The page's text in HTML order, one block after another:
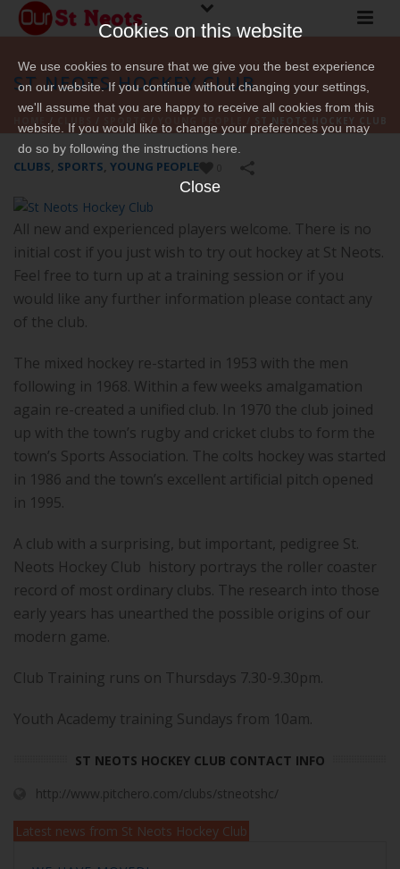
Cookies on this website
We use cookies to ensure that we give you the best experience
on our website. If you continue without changing your settings,
we'll assume that you are happy to receive all cookies from this
website. If you would like to change your preferences you may
do so by following the instructions here.
Close
ST NEOTS HOCKEY CLUB
HOME / CLUBS / SPORTS/ YOUNG PEOPLE / ST NEOTS HOCKEY CLUB
CLUBS, SPORTS, YOUNG PEOPLE
All new and experienced players welcome. There is no
initial cost if you just wish to try out hockey at St Neots.
Feel free to turn up at a training session or if you
would like any further information please contact any
of the club.
The mixed hockey re-started in 1953 with the men
following in 1968. Within a few weeks amalgamation
again re-created a unified club. In 1970 the club joined
up with the town’s rugby and cricket clubs to form the
town’s Sports Association. The colts hockey was started
in 1986 and the town’s excellent artificial pitch opened
in 1995.
A club with a surprising, but important, pedigree St.
Neots Hockey Club history portrays the roller coaster
record of most ordinary clubs. The research into those
early years has unearthed the possible origins of our
modern game.
Club Training runs on Thursdays 7.30-9.30pm.
Youth Academy training Sundays from 10am.
ST NEOTS HOCKEY CLUB CONTACT INFO
http://www.pitchero.com/clubs/stneotshc/
Latest news from St Neots Hockey Club